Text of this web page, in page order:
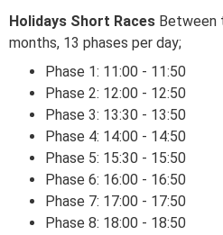
Holidays Short Races Between
months, 13 phases per day;
Phase 1: 11:00 - 11:50
Phase 2: 12:00 - 12:50
Phase 3: 13:30 - 13:50
Phase 4: 14:00 - 14:50
Phase 5: 15:30 - 15:50
Phase 6: 16:00 - 16:50
Phase 7: 17:00 - 17:50
Phase 8: 18:00 - 18:50